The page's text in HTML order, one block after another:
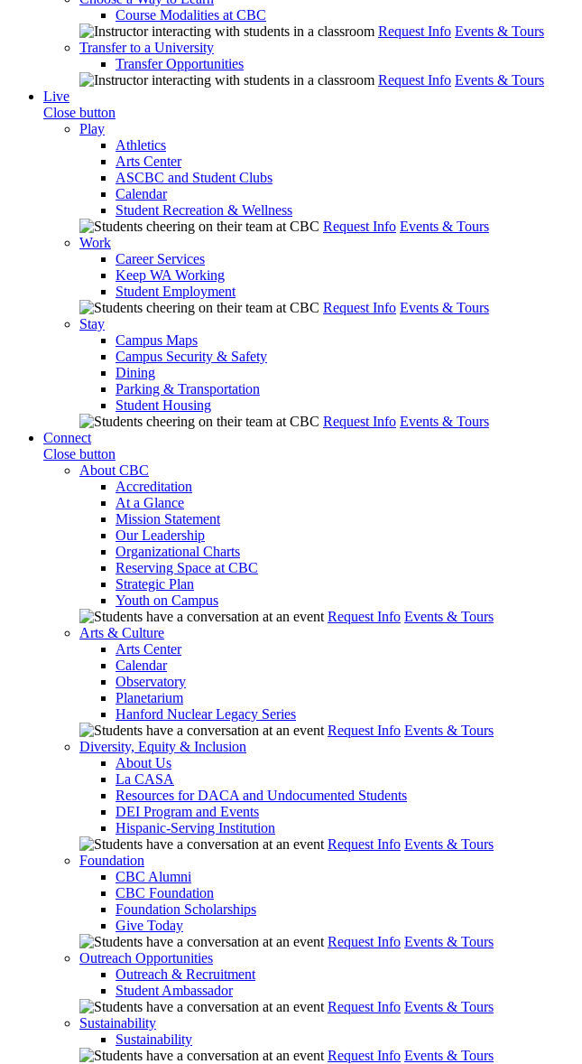
Course Modalities at CBC
Request Info Events & Tours
Transfer to a University
Transfer Opportunities
Request Info Events & Tours
Live
Close button
Play
Athletics
Arts Center
ASCBC and Student Clubs
Calendar
Student Recreation & Wellness
Request Info Events & Tours
Work
Career Services
Keep WA Working
Student Employment
Request Info Events & Tours
Stay
Campus Maps
Campus Security & Safety
Dining
Parking & Transportation
Student Housing
Request Info Events & Tours
Connect
Close button
About CBC
Accreditation
At a Glance
Mission Statement
Our Leadership
Organizational Charts
Reserving Space at CBC
Strategic Plan
Youth on Campus
Request Info Events & Tours
Arts & Culture
Arts Center
Calendar
Observatory
Planetarium
Hanford Nuclear Legacy Series
Request Info Events & Tours
Diversity, Equity & Inclusion
About Us
La CASA
Resources for DACA and Undocumented Students
DEI Program and Events
Hispanic-Serving Institution
Request Info Events & Tours
Foundation
CBC Alumni
CBC Foundation
Foundation Scholarships
Give Today
Request Info Events & Tours
Outreach Opportunities
Outreach & Recruitment
Student Ambassador
Request Info Events & Tours
Sustainability
Sustainability
Request Info Events & Tours